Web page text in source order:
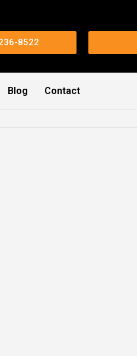
8522
Blog Contact